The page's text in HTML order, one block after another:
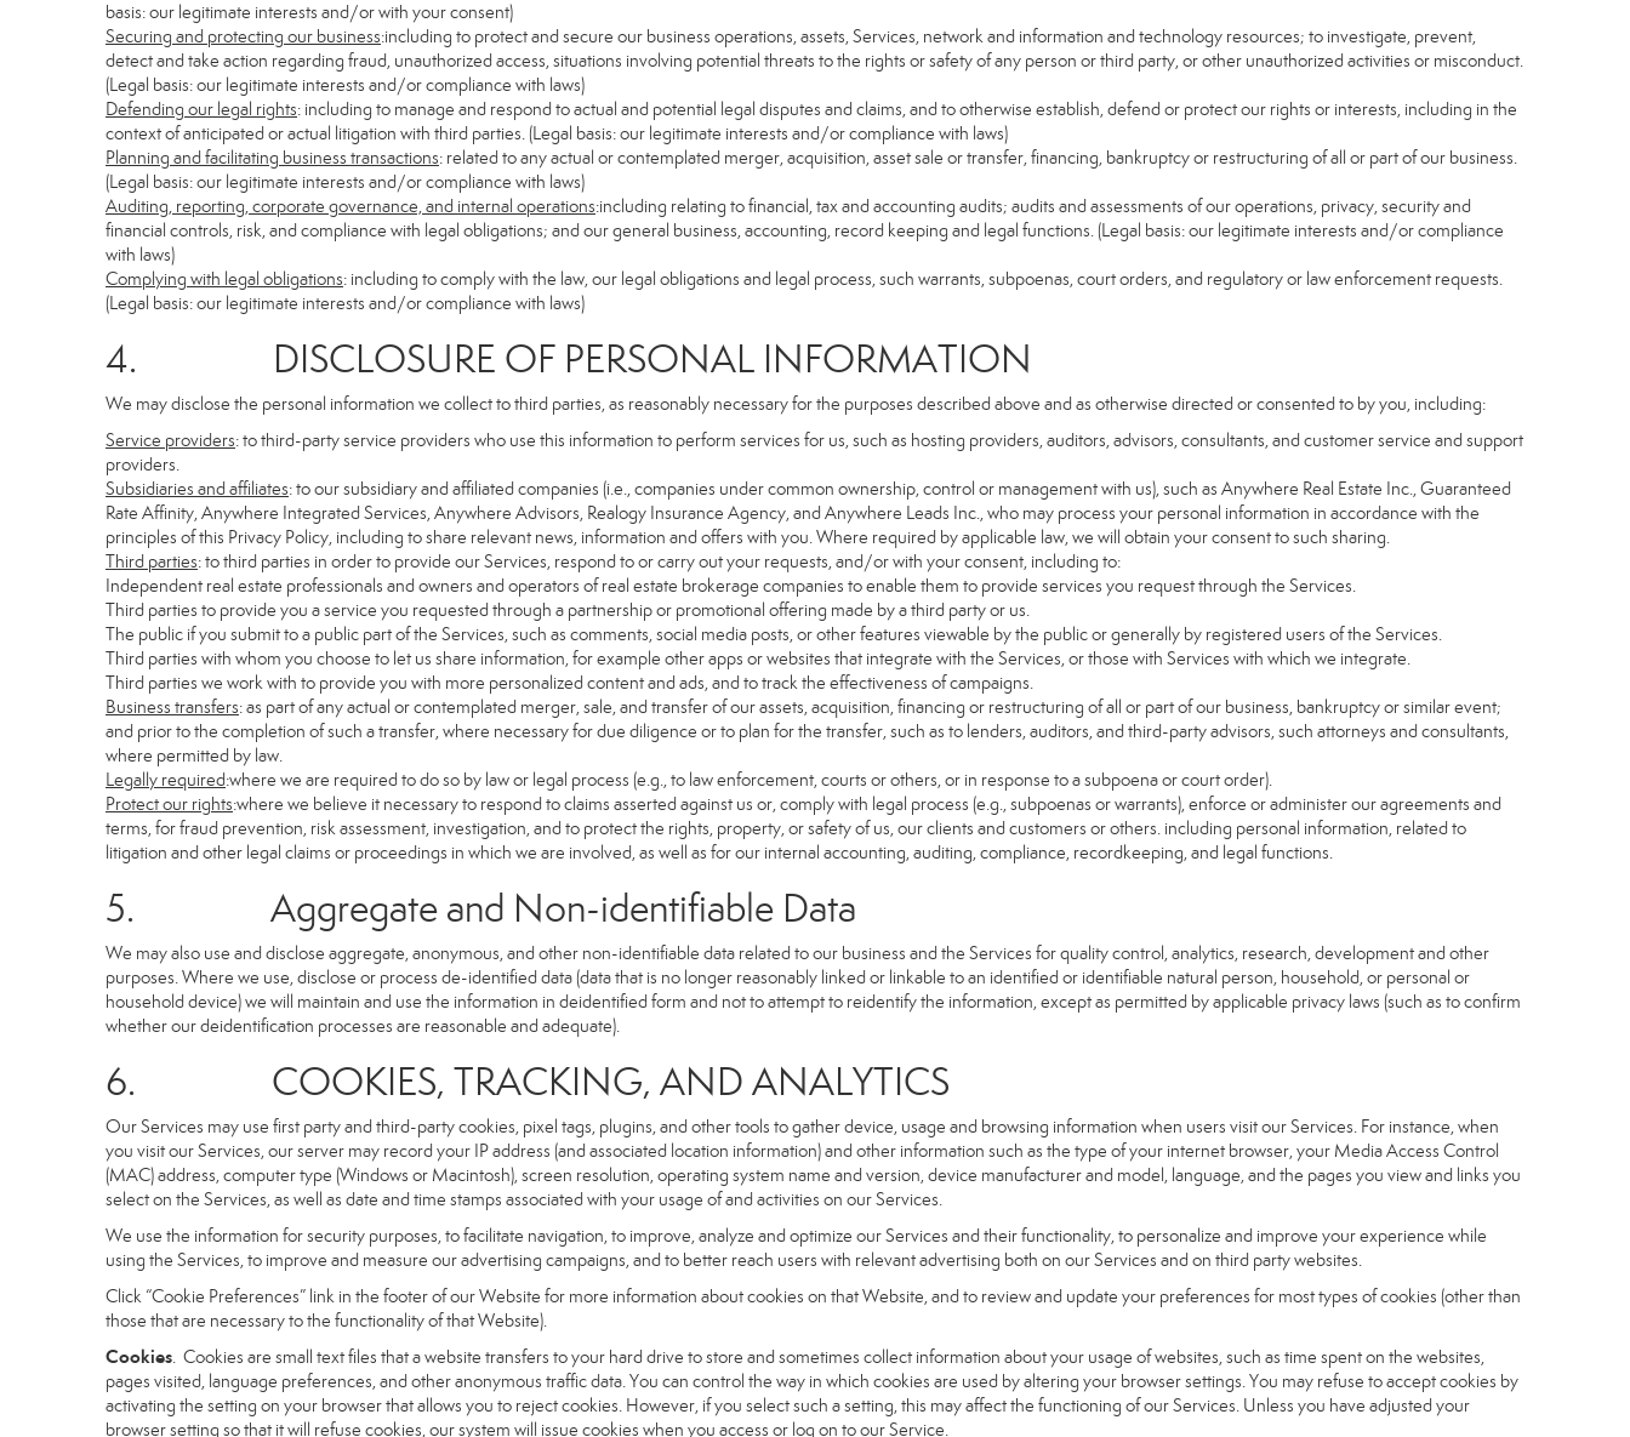
basis: our legitimate interests and/or with your consent)
Securing and protecting our business:including to protect and secure our business operations, assets, Services, network and information and technology resources; to investigate, prevent,
detect and take action regarding fraud, unauthorized access, situations involving potential threats to the rights or safety of any person or third party, or other unauthorized activities or misconduct.
(Legal basis: our legitimate interests and/or compliance with laws)
Defending our legal rights: including to manage and respond to actual and potential legal disputes and claims, and to otherwise establish, defend or protect our rights or interests, including in the
context of anticipated or actual litigation with third parties. (Legal basis: our legitimate interests and/or compliance with laws)
Planning and facilitating business transactions: related to any actual or contemplated merger, acquisition, asset sale or transfer, financing, bankruptcy or restructuring of all or part of our business.
(Legal basis: our legitimate interests and/or compliance with laws)
Auditing, reporting, corporate governance, and internal operations:including relating to financial, tax and accounting audits; audits and assessments of our operations, privacy, security and
financial controls, risk, and compliance with legal obligations; and our general business, accounting, record keeping and legal functions. (Legal basis: our legitimate interests and/or compliance
with laws)
Complying with legal obligations: including to comply with the law, our legal obligations and legal process, such warrants, subpoenas, court orders, and regulatory or law enforcement requests.
(Legal basis: our legitimate interests and/or compliance with laws)
4. DISCLOSURE OF PERSONAL INFORMATION
We may disclose the personal information we collect to third parties, as reasonably necessary for the purposes described above and as otherwise directed or consented to by you, including:
Service providers: to third-party service providers who use this information to perform services for us, such as hosting providers, auditors, advisors, consultants, and customer service and support
providers.
Subsidiaries and affiliates: to our subsidiary and affiliated companies (i.e., companies under common ownership, control or management with us), such as Anywhere Real Estate Inc., Guaranteed
Rate Affinity, Anywhere Integrated Services, Anywhere Advisors, Realogy Insurance Agency, and Anywhere Leads Inc., who may process your personal information in accordance with the
principles of this Privacy Policy, including to share relevant news, information and offers with you. Where required by applicable law, we will obtain your consent to such sharing.
Third parties: to third parties in order to provide our Services, respond to or carry out your requests, and/or with your consent, including to:
Independent real estate professionals and owners and operators of real estate brokerage companies to enable them to provide services you request through the Services.
Third parties to provide you a service you requested through a partnership or promotional offering made by a third party or us.
The public if you submit to a public part of the Services, such as comments, social media posts, or other features viewable by the public or generally by registered users of the Services.
Third parties with whom you choose to let us share information, for example other apps or websites that integrate with the Services, or those with Services with which we integrate.
Third parties we work with to provide you with more personalized content and ads, and to track the effectiveness of campaigns.
Business transfers: as part of any actual or contemplated merger, sale, and transfer of our assets, acquisition, financing or restructuring of all or part of our business, bankruptcy or similar event;
and prior to the completion of such a transfer, where necessary for due diligence or to plan for the transfer, such as to lenders, auditors, and third-party advisors, such attorneys and consultants,
where permitted by law.
Legally required:where we are required to do so by law or legal process (e.g., to law enforcement, courts or others, or in response to a subpoena or court order).
Protect our rights:where we believe it necessary to respond to claims asserted against us or, comply with legal process (e.g., subpoenas or warrants), enforce or administer our agreements and
terms, for fraud prevention, risk assessment, investigation, and to protect the rights, property, or safety of us, our clients and customers or others. including personal information, related to
litigation and other legal claims or proceedings in which we are involved, as well as for our internal accounting, auditing, compliance, recordkeeping, and legal functions.
5. Aggregate and Non-identifiable Data
We may also use and disclose aggregate, anonymous, and other non-identifiable data related to our business and the Services for quality control, analytics, research, development and other
purposes. Where we use, disclose or process de-identified data (data that is no longer reasonably linked or linkable to an identified or identifiable natural person, household, or personal or
household device) we will maintain and use the information in deidentified form and not to attempt to reidentify the information, except as permitted by applicable privacy laws (such as to confirm
whether our deidentification processes are reasonable and adequate).
6. COOKIES, TRACKING, AND ANALYTICS
Our Services may use first party and third-party cookies, pixel tags, plugins, and other tools to gather device, usage and browsing information when users visit our Services. For instance, when
you visit our Services, our server may record your IP address (and associated location information) and other information such as the type of your internet browser, your Media Access Control
(MAC) address, computer type (Windows or Macintosh), screen resolution, operating system name and version, device manufacturer and model, language, and the pages you view and links you
select on the Services, as well as date and time stamps associated with your usage of and activities on our Services.
We use the information for security purposes, to facilitate navigation, to improve, analyze and optimize our Services and their functionality, to personalize and improve your experience while
using the Services, to improve and measure our advertising campaigns, and to better reach users with relevant advertising both on our Services and on third party websites.
Click “Cookie Preferences” link in the footer of our Website for more information about cookies on that Website, and to review and update your preferences for most types of cookies (other than
those that are necessary to the functionality of that Website).
Cookies. Cookies are small text files that a website transfers to your hard drive to store and sometimes collect information about your usage of websites, such as time spent on the websites,
pages visited, language preferences, and other anonymous traffic data. You can control the way in which cookies are used by altering your browser settings. You may refuse to accept cookies by
activating the setting on your browser that allows you to reject cookies. However, if you select such a setting, this may affect the functioning of our Services. Unless you have adjusted your
browser setting so that it will refuse cookies, our system will issue cookies when you access or log on to our Service.